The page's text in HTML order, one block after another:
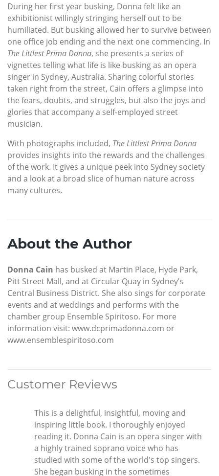
During her first year busking, Donna felt like an
exhibitionist willingly stringing herself out to be
humiliated. But busking allowed her to survive between
one office job ending and the next one commencing. In
The Littlest Prima Donna, she presents a series of
vignettes telling what life is like busking as an opera
singer in Sydney, Australia. Sharing colorful stories
taken right from the street, Cain offers a glimpse into
the fears, doubts, and struggles, but also the joys and
glories that accompany a self-employed street
musician.
With photographs included, The Littlest Prima Donna
provides insights into the rewards and the challenges
of the work. It gives a unique peek into Sydney society
and a look at a broad slice of human nature across
many cultures.
About the Author
Donna Cain has busked at Martin Place, Hyde Park,
Pitt Street Mall, and at Circular Quay in Sydney’s
Central Business District. She also sings for corporate
events and at weddings and performs with the
chamber group Ensemble Spiritoso. For more
information visit: www.dcprimadonna.com or
www.ensemblespiritoso.com
Customer Reviews
This is a delightful, insightful, moving and
inspiring little book. I thoroughly enjoyed
reading it. Donna Cain is an opera singer with
a highly trained soprano voice who has
studied with some of the world's top singers.
She began busking in the sometimes